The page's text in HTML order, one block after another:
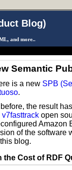
Blog)
and more..
Semantic
is a new SPB
.
the result
v7fasttrack open
Amazon
of the software
blog.
the Cost of RDF